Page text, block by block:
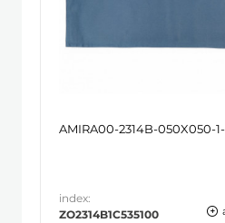
AMIRA00-2314B-050X050-1-
index:
ZO2314B1C535100